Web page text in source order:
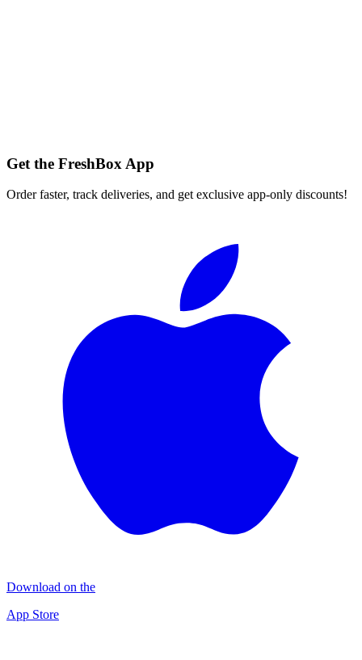
Get the FreshBox App
Order faster, track deliveries, and get exclusive app-only discounts!
Download on the
App Store